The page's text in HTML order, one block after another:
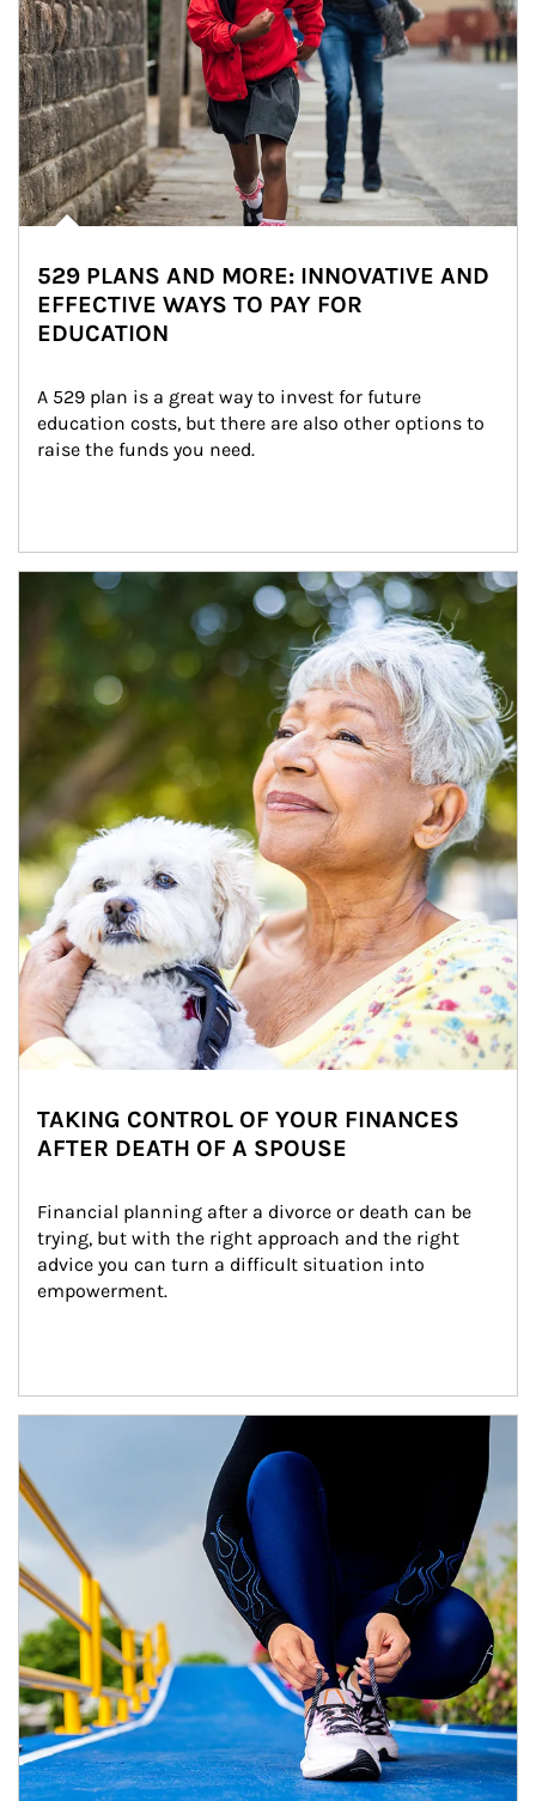
529 PLANS AND MORE: INNOVATIVE AND
EFFECTIVE WAYS TO PAY FOR
EDUCATION
A 529 plan is a great way to invest for future
education costs, but there are also other options to
raise the funds you need.
Article Image
TAKING CONTROL OF YOUR FINANCES
AFTER DEATH OF A SPOUSE
Financial planning after a divorce or death can be
trying, but with the right approach and the right
advice you can turn a difficult situation into
empowerment.